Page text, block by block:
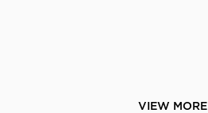
VIEW MORE